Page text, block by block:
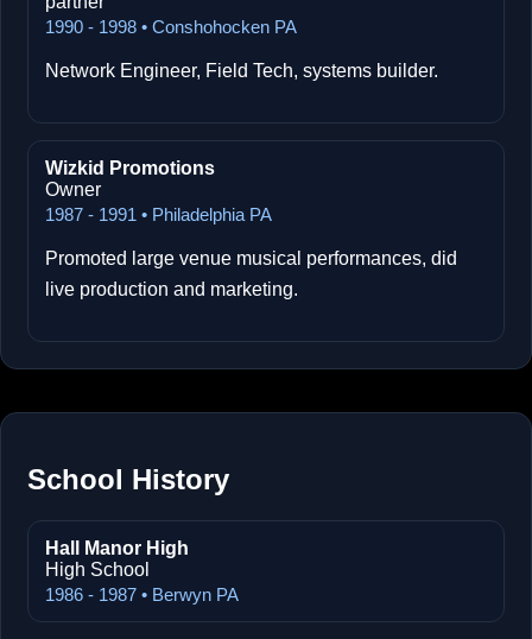
1990 - 1998 • Conshohocken PA
Network Engineer, Field Tech, systems builder.
Wizkid Promotions
Owner
1987 - 1991 • Philadelphia PA
Promoted large venue musical performances, did
live production and marketing.
School History
Hall Manor High
High School
1986 - 1987 • Berwyn PA